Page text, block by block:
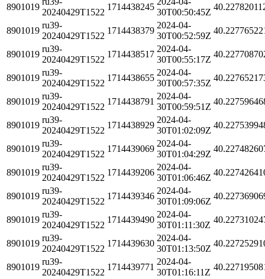
8901019
20240429T1522
1714438245
30T00:50:45Z
8901019
ru39-
20240429T1522
1714438379
2024-04-
30T00:52:59Z
8901019
ru39-
20240429T1522
1714438517
2024-04-
30T00:55:17Z
8901019
ru39-
20240429T1522
1714438655
2024-04-
30T00:57:35Z
8901019
ru39-
20240429T1522
1714438791
2024-04-
30T00:59:51Z
8901019
ru39-
20240429T1522
1714438929
2024-04-
30T01:02:09Z
8901019
ru39-
20240429T1522
1714439069
2024-04-
30T01:04:29Z
8901019
ru39-
20240429T1522
1714439206
2024-04-
30T01:06:46Z
8901019
ru39-
20240429T1522
1714439346
2024-04-
30T01:09:06Z
8901019
ru39-
20240429T1522
1714439490
2024-04-
30T01:11:30Z
8901019
ru39-
20240429T1522
1714439630
2024-04-
30T01:13:50Z
8901019
ru39-
20240429T1522
1714439771
2024-04-
30T01:16:11Z